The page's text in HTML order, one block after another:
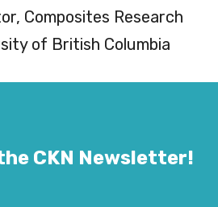
Composites Research
of British Columbia
CKN Newsletter!